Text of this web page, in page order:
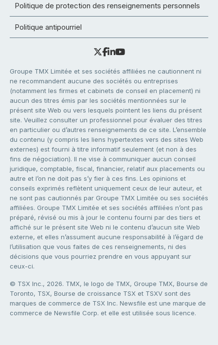
Politique de protection des renseignements personnels
Politique antipourriel
Groupe TMX Limitée et ses sociétés affiliées ne cautionnent ni
ne recommandent aucune des sociétés ou entreprises
(notamment les firmes et cabinets de conseil en placement) ni
aucun des titres émis par les sociétés mentionnées sur le
présent site Web ou vers lesquels pointent les liens du présent
site. Veuillez consulter un professionnel pour évaluer des titres
en particulier ou d’autres renseignements de ce site. L’ensemble
du contenu (y compris les liens hypertextes vers des sites Web
externes) est fourni à titre informatif seulement (et non à des
fins de négociation). Il ne vise à communiquer aucun conseil
juridique, comptable, fiscal, financier, relatif aux placements ou
autre et l’on ne doit pas s’y fier à ces fins. Les opinions et
conseils exprimés reflètent uniquement ceux de leur auteur, et
ne sont pas cautionnés par Groupe TMX Limitée ou ses sociétés
affiliées. Groupe TMX Limitée et ses sociétés affiliées n’ont pas
préparé, révisé ou mis à jour le contenu fourni par des tiers et
affiché sur le présent site Web ni le contenu d’aucun site Web
externe, et elles n’assument aucune responsabilité à l’égard de
l’utilisation que vous faites de ces renseignements, ni des
décisions que vous pourriez prendre en vous appuyant sur
ceux-ci.
© TSX Inc., 2026. TMX, le logo de TMX, Groupe TMX, Bourse de
Toronto, TSX, Bourse de croissance TSX et TSXV sont des
marques de commerce de TSX Inc. Newsfile est une marque de
commerce de Newsfile Corp. et elle est utilisée sous licence.